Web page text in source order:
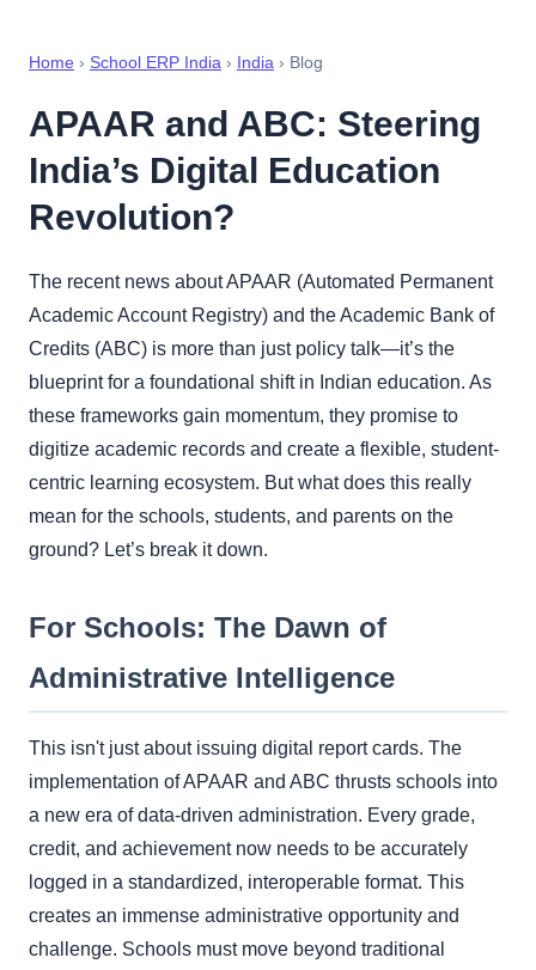
Home › School ERP India › India › Blog
APAAR and ABC: Steering
India’s Digital Education
Revolution?
The recent news about APAAR (Automated Permanent
Academic Account Registry) and the Academic Bank of
Credits (ABC) is more than just policy talk—it’s the
blueprint for a foundational shift in Indian education. As
these frameworks gain momentum, they promise to
digitize academic records and create a flexible, student-
centric learning ecosystem. But what does this really
mean for the schools, students, and parents on the
ground? Let’s break it down.
For Schools: The Dawn of
Administrative Intelligence
This isn't just about issuing digital report cards. The
implementation of APAAR and ABC thrusts schools into
a new era of data-driven administration. Every grade,
credit, and achievement now needs to be accurately
logged in a standardized, interoperable format. This
creates an immense administrative opportunity and
challenge. Schools must move beyond traditional